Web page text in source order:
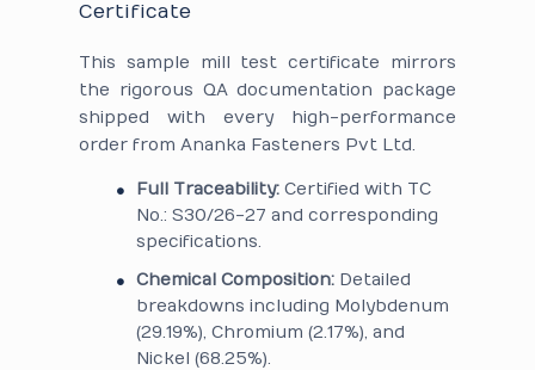
Certificate
This sample mill test certificate mirrors
the rigorous QA documentation package
shipped with every high-performance
order from Ananka Fasteners Pvt Ltd.
Full Traceability: Certified with TC
No.: S30/26-27 and corresponding
specifications.
Chemical Composition: Detailed
breakdowns including Molybdenum
(29.19%), Chromium (2.17%), and
Nickel (68.25%).